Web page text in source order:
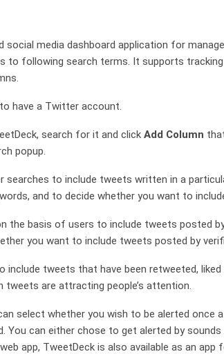
social media dashboard application for
to following search terms. It supports
have a Twitter account.
search for it and click Add Column
popup.
to include tweets written in a
and to decide whether you want to
the basis of users to include tweets posted
you want to include tweets posted by
include tweets that have been retweeted,
are attracting people’s attention.
select whether you wish to be alerted once
You can either chose to get alerted by
app, TweetDeck is also available as an app